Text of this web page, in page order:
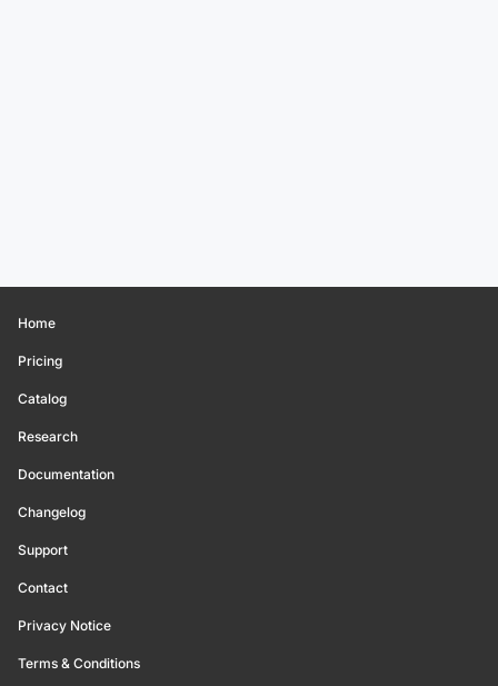
Home
Pricing
Catalog
Research
Documentation
Changelog
Support
Contact
Privacy Notice
Terms & Conditions